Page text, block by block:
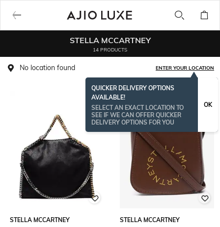
STELLA MCCARTNEY
14 PRODUCTS
No location found ENTER YOUR LOCATION
QUICKER DELIVERY OPTIONS
AVAILABLE!
SELECT AN EXACT LOCATION TO
SEE IF WE CAN OFFER QUICKER
DELIVERY OPTIONS FOR YOU
OK
STELLA MCCARTNEY
STELLA MCCARTNEY